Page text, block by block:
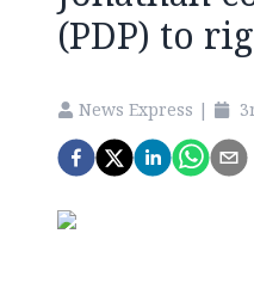
(PDP) to
News Express |